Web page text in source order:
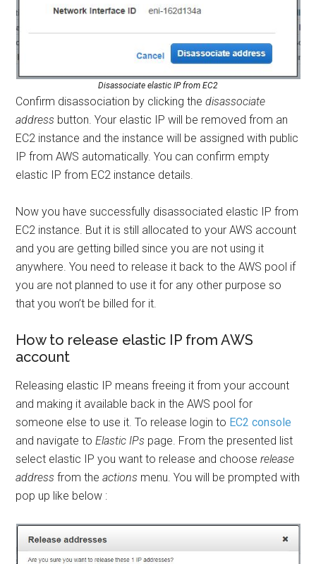
Disassociate elastic IP from EC2
Confirm disassociation by clicking thedisassociate
address button. Your elastic IP will be removed from an
EC2 instance and the instance will be assigned with public
IP from AWS automatically. You can confirm empty
elastic IP from EC2 instance details.
Now you have successfully disassociated elastic IP from
EC2 instance. But it is still allocated to your AWS account
and you are getting billed since you are not using it
anywhere. You need to release it back to the AWS pool if
you are not planned to use it for any other purpose so
that you won’t be billed for it.
How to release elastic IP from AWS
account
Releasing elastic IP means freeing it from your account
and making it available back in the AWS pool for
someone else to use it. To release login to EC2 console
and navigate toElastic IPs page. From the presented list
select elastic IP you want to release and chooserelease
address from theactions menu. You will be prompted with
pop up like below :